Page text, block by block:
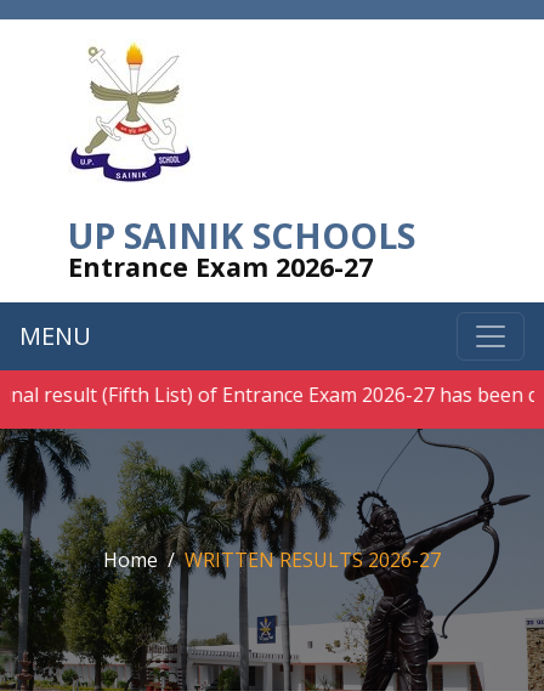
UP SAINIK SCHOOLS
Entrance Exam 2026-27
MENU
result (Fifth List) of Entrance Exam 2026-27 has been
Home WRITTEN RESULTS 2026-27